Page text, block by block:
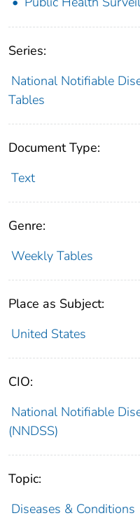
Series:
National Notifiable
Tables
Document Type:
Text
Genre:
Weekly Tables
Place as Subject:
United States
CIO:
National Notifiable
(NNDSS)
Topic:
Diseases & Conditions